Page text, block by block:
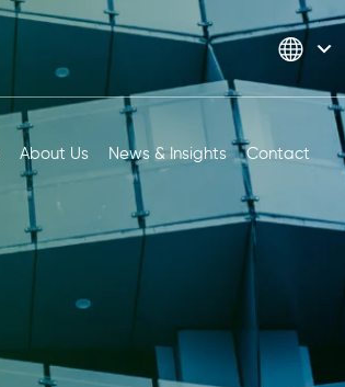
About Us News & Insights Contact